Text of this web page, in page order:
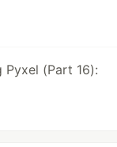
(Part 16):